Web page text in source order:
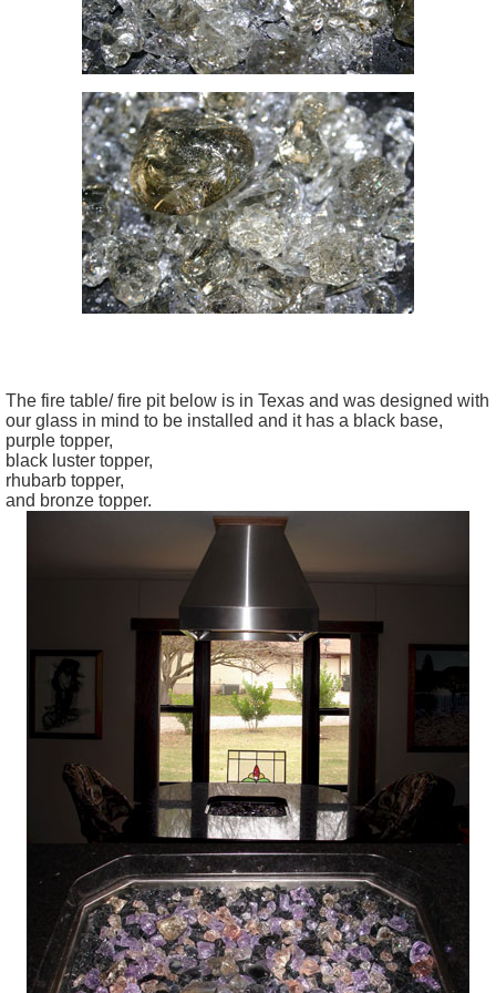
The fire table/ fire pit below is in Texas and was designed with
our glass in mind to be installed and it has a black base,
purple topper,
black luster topper,
rhubarb topper,
and bronze topper.